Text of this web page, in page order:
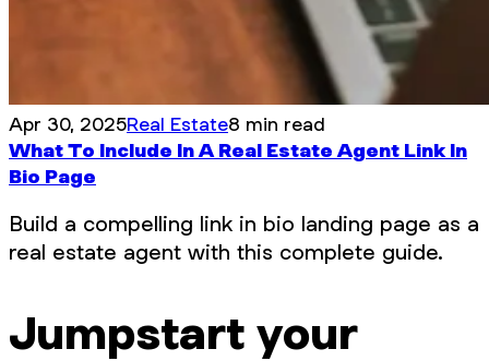
Apr 30, 2025Real Estate8 min read
What To Include In A Real Estate Agent Link In
Bio Page
Build a compelling link in bio landing page as a
real estate agent with this complete guide.
Jumpstart your